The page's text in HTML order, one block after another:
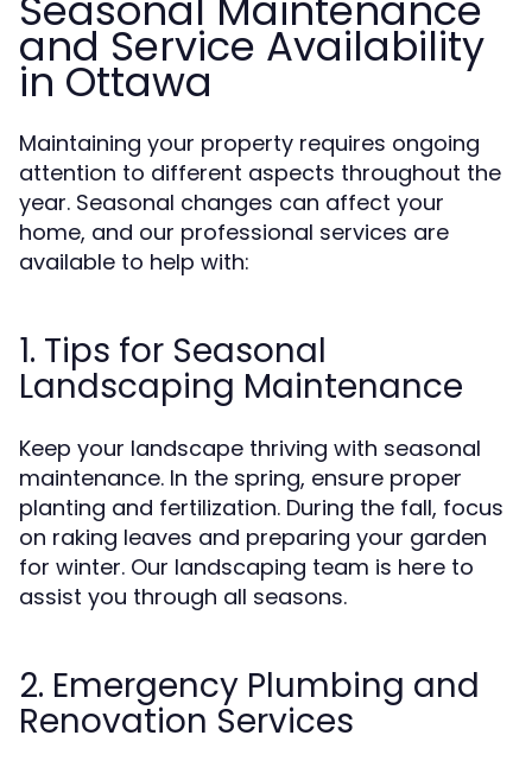
and Service Availability
in Ottawa
Maintaining your property requires ongoing
attention to different aspects throughout the
year. Seasonal changes can affect your
home, and our professional services are
available to help with:
1. Tips for Seasonal
Landscaping Maintenance
Keep your landscape thriving with seasonal
maintenance. In the spring, ensure proper
planting and fertilization. During the fall, focus
on raking leaves and preparing your garden
for winter. Our landscaping team is here to
assist you through all seasons.
2. Emergency Plumbing and
Renovation Services